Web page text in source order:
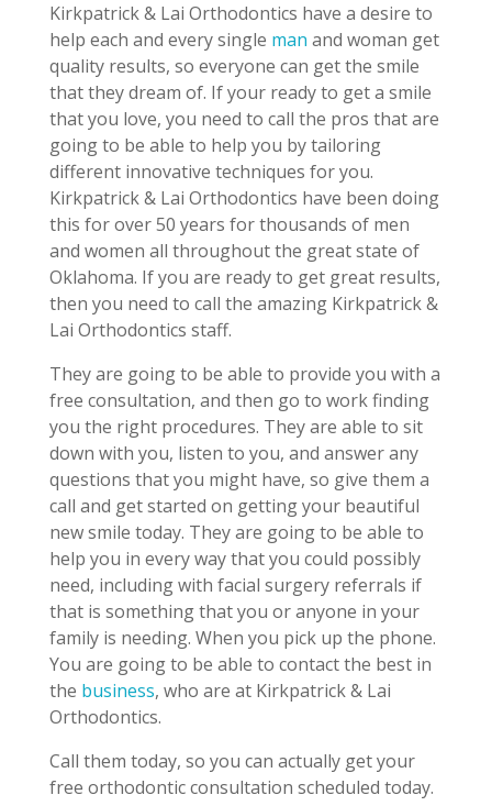
Kirkpatrick & Lai Orthodontics have a desire to
help each and every single man and woman get
quality results, so everyone can get the smile
that they dream of. If your ready to get a smile
that you love, you need to call the pros that are
going to be able to help you by tailoring
different innovative techniques for you.
Kirkpatrick & Lai Orthodontics have been doing
this for over 50 years for thousands of men
and women all throughout the great state of
Oklahoma. If you are ready to get great results,
then you need to call the amazing Kirkpatrick &
Lai Orthodontics staff.
They are going to be able to provide you with a
free consultation, and then go to work finding
you the right procedures. They are able to sit
down with you, listen to you, and answer any
questions that you might have, so give them a
call and get started on getting your beautiful
new smile today. They are going to be able to
help you in every way that you could possibly
need, including with facial surgery referrals if
that is something that you or anyone in your
family is needing. When you pick up the phone.
You are going to be able to contact the best in
the business, who are at Kirkpatrick & Lai
Orthodontics.
Call them today, so you can actually get your
free orthodontic consultation scheduled today.